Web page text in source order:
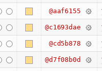
@aaf6155
@c1693dae
@cd5b878
@d7f08b0d